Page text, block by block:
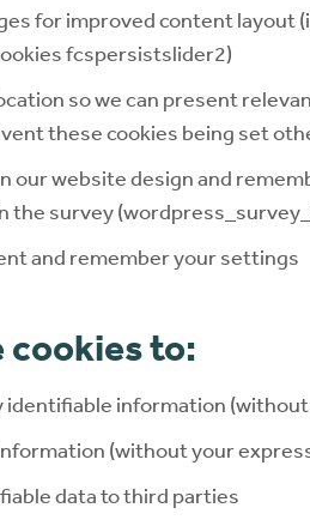
for improved content layout
fcspersistslider2)
so we can present
these cookies being set
our website design and
the survey
and remember your settings
cookies to:
identifiable information
(without your
data to third parties